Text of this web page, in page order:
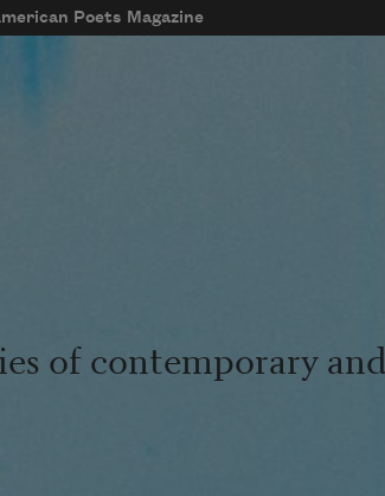
Poets Magazine
of contemporary and